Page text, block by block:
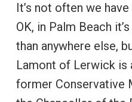
It’s not often we
OK, in Palm Beach
than anywhere else,
Lamont of Lerwick is
former Conservative